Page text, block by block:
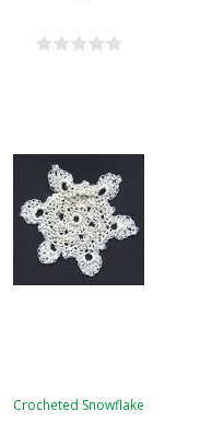
Crocheted Snowflake